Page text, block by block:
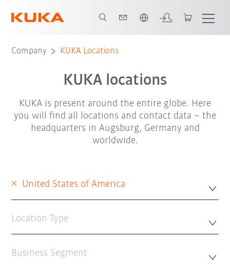
Company KUKA Locations
KUKA locations
KUKA is present around the entire globe. Here
you will find all locations and contact data – the
headquarters in Augsburg, Germany and
worldwide.
× United States of America
Location Type
Business Segment